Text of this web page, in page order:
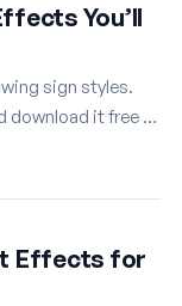
You’ll
sign styles.
download it free in
Effects for